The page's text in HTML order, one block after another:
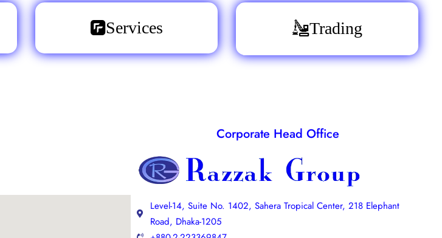
Services Trading
Corporate Head Office
Level-14, Suite No. 1402, Sahera Tropical Center, 218 Elephant
Road, Dhaka-1205